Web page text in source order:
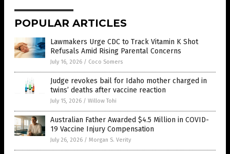
POPULAR ARTICLES
Lawmakers Urge CDC to Track Vitamin K Shot
Refusals Amid Rising Parental Concerns
July 16, 2026 / Coco Somers
Judge revokes bail for Idaho mother charged in
twins’ deaths after vaccine reaction
July 15, 2026 / Willow Tohi
Australian Father Awarded $4.5 Million in COVID-
19 Vaccine Injury Compensation
July 26, 2026 / Morgan S. Verity